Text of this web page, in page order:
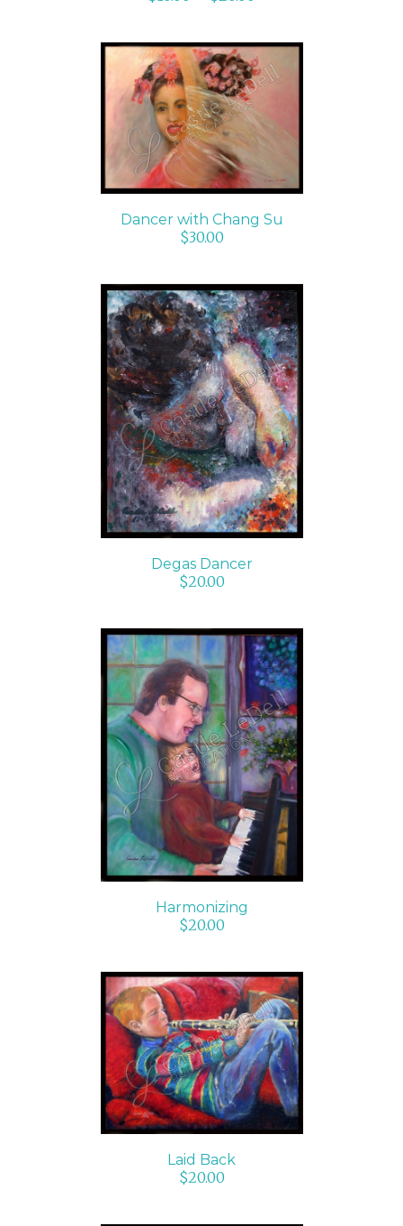
ADD TO CART
/
DETAILS
Dancer with Chang Su
$30.00
ADD TO CART
/
DETAILS
Degas Dancer
$20.00
ADD TO CART
/
DETAILS
Harmonizing
$20.00
ADD TO CART
/
DETAILS
Laid Back
$20.00